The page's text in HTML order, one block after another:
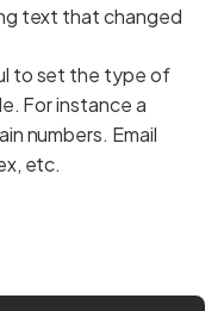
text that changed
to set the type of
For instance a
numbers. Email
etc.